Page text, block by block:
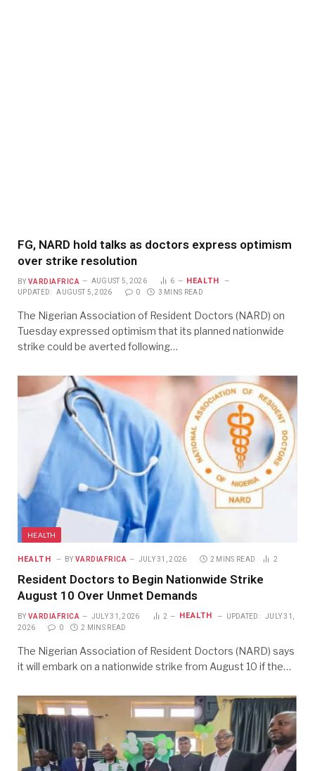
FG, NARD hold talks as doctors express optimism
over strike resolution
BY VARDIAFRICA AUGUST 5, 2026 6 HEALTH
UPDATED: AUGUST 5, 2026 0 3 MINS READ
The Nigerian Association of Resident Doctors (NARD) on
Tuesday expressed optimism that its planned nationwide
strike could be averted following…
HEALTH
HEALTH BY VARDIAFRICA JULY 31, 2026 2 MINS READ 2
Resident Doctors to Begin Nationwide Strike
August 10 Over Unmet Demands
BY VARDIAFRICA JULY 31, 2026 2 HEALTH UPDATED:
JULY 31,
2026
0 2 MINS READ
The Nigerian Association of Resident Doctors (NARD) says
it will embark on a nationwide strike from August 10 if the…